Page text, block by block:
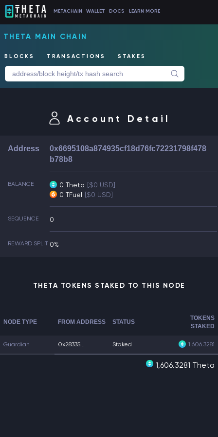
METACHAIN WALLET DOCS LEARN MORE
THETA MAIN CHAIN
BLOCKS TRANSACTIONS STAKES
Account Detail
Address
0x6695108a874935cf18d76fc72231798f478
b78b8
BALANCE 0 Theta [$0 USD]
0 TFuel [$0 USD]
SEQUENCE 0
REWARD SPLIT 0%
THETA TOKENS STAKED TO THIS NODE
NODE TYPE FROM ADDRESS STATUS
TOKENS
STAKED
Guardian 0x28335... Staked 1,606.3281
1,606.3281 Theta